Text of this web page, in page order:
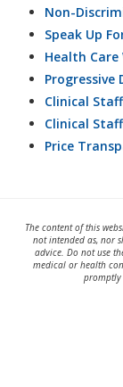
Non-
Speak Up
Health Care
Progressive
Clinical
Clinical
Price
The content of this
not intended as, nor
advice. Do not use
medical or health
promptly